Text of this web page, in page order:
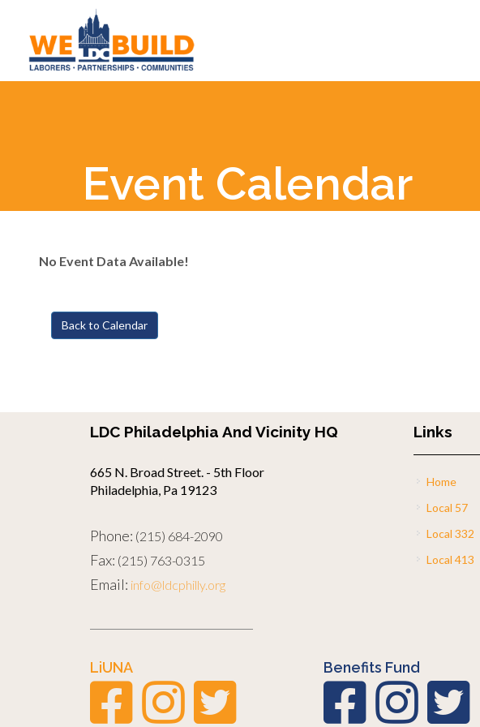
Event Calendar
No Event Data Available!
Back to Calendar
LDC Philadelphia And Vicinity HQ
665 N. Broad Street. - 5th Floor
Philadelphia, Pa 19123
Phone: (215) 684-2090
Fax: (215) 763-0315
Email: info@ldcphilly.org
Links
Home
Local 57
Local 332
Local 413
LiUNA Benefits Fund